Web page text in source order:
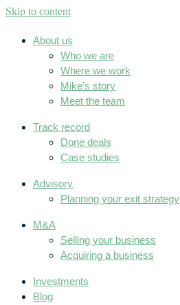
Skip to content
About us
Who we are
Where we work
Mike’s story
Meet the team
Track record
Done deals
Case studies
Advisory
Planning your exit strategy
M&A
Selling your business
Acquiring a business
Investments
Blog